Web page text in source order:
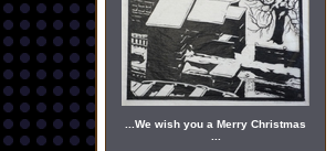
...We wish you a Merry Christmas